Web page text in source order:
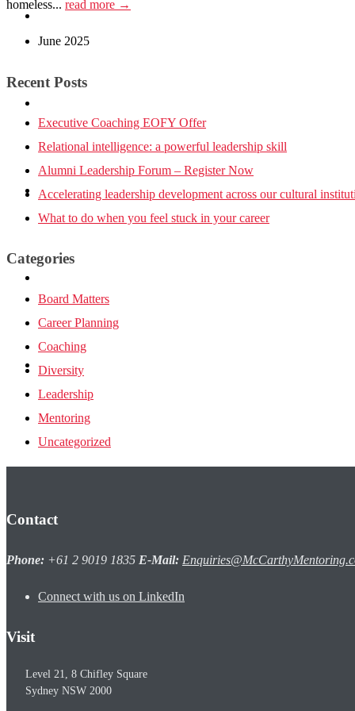
Contact Us
one2one Login
homeless... read more →
June 2025
Recent Posts
Executive Coaching EOFY Offer
Relational intelligence: a powerful leadership skill
Alumni Leadership Forum – Register Now
Accelerating leadership development across our cultural
What to do when you feel stuck in your career
Categories
Board Matters
Career Planning
Coaching
Diversity
Leadership
Mentoring
Uncategorized
Contact
Phone: +61 2 9019 1835 E-Mail:
Connect with us on LinkedIn
Visit
Level 21, 8 Chifley Square
Sydney NSW 2000